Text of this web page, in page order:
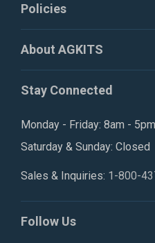
Policies
About AGKITS
Stay Connected
Monday - Friday: 8am -
Saturday & Sunday: Closed
Sales & Inquiries: 1-800-
Follow Us